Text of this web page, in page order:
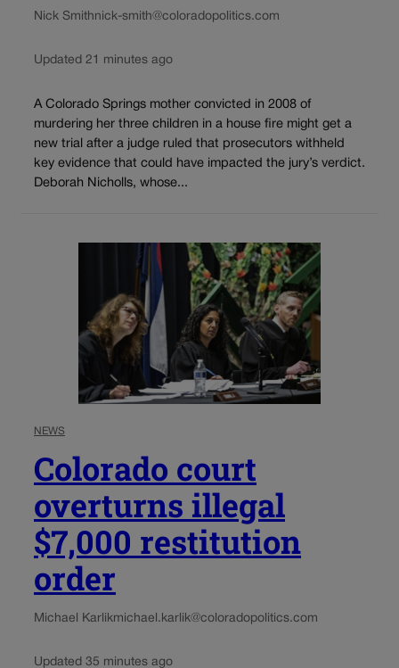
Nick Smithnick-smith@coloradopolitics.com
Updated 21 minutes ago
A Colorado Springs mother convicted in 2008 of
murdering her three children in a house fire might get a
new trial after a judge ruled that prosecutors withheld
key evidence that could have impacted the jury’s verdict.
Deborah Nicholls, whose...
NEWS
Colorado court
overturns illegal
$7,000 restitution
order
Michael Karlikmichael.karlik@coloradopolitics.com
Updated 35 minutes ago